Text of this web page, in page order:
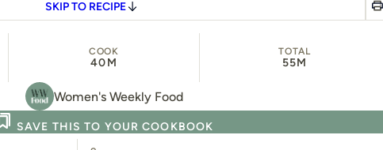
SKIP TO RECIPE
COOK
40M
TOTAL
55M
Women's Weekly Food
SAVE THIS TO YOUR COOKBOOK